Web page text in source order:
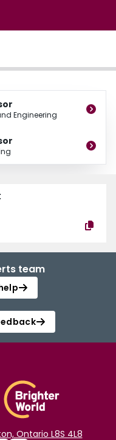
Engineering
team
Ontario L8S 4L8